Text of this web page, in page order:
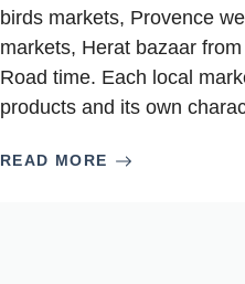
birds markets, Provence
markets, Herat bazaar
Road time. Each local
products and its own
READ MORE